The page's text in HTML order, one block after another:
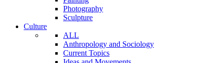
Photography
Sculpture
Culture
ALL
Anthropology and Sociology
Current Topics